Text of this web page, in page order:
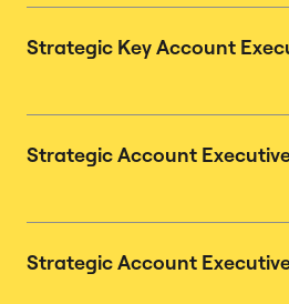
Strategic Key Account
Strategic Account
Strategic Account